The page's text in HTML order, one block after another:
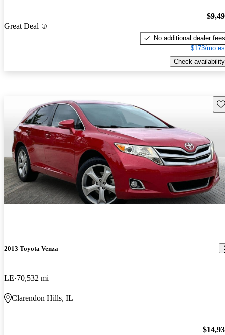
Great Deal
No additional dealer fees
$173/mo
Check availability
2013 Toyota Venza
LE 70,532 mi
Clarendon Hills, IL